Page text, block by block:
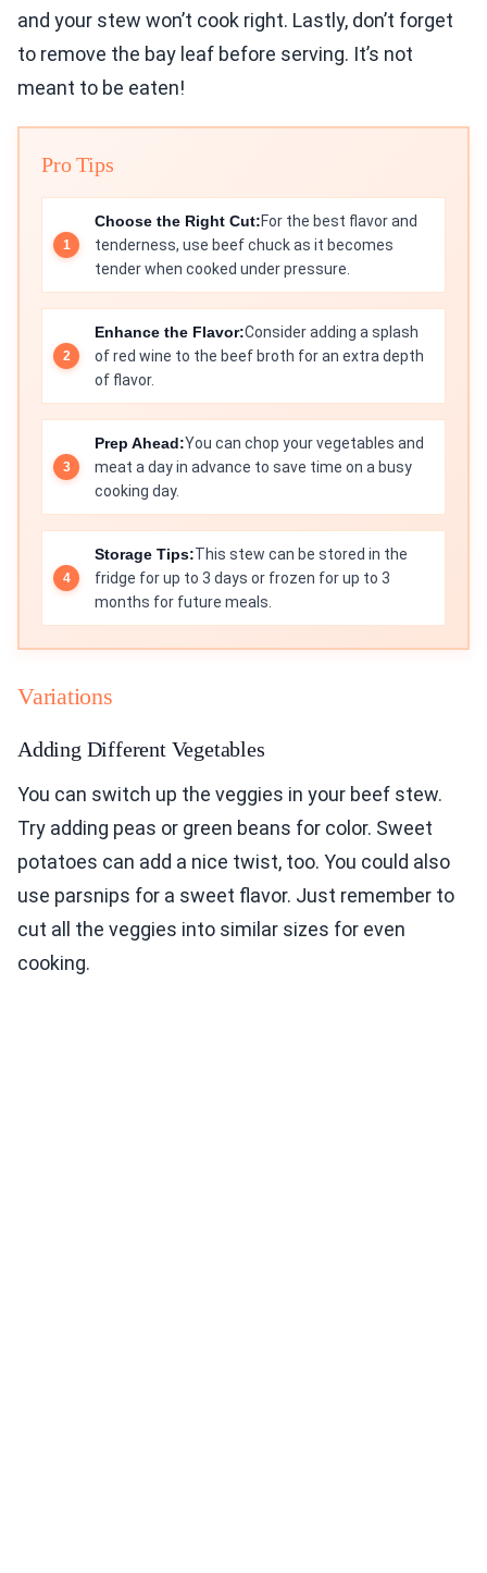
and your stew won’t cook right. Lastly, don’t forget
to remove the bay leaf before serving. It’s not
meant to be eaten!
Pro Tips
Choose the Right Cut:For the best flavor and
tenderness, use beef chuck as it becomes
tender when cooked under pressure.
Enhance the Flavor:Consider adding a splash
of red wine to the beef broth for an extra depth
of flavor.
Prep Ahead:You can chop your vegetables and
meat a day in advance to save time on a busy
cooking day.
Storage Tips:This stew can be stored in the
fridge for up to 3 days or frozen for up to 3
months for future meals.
Variations
Adding Different Vegetables
You can switch up the veggies in your beef stew.
Try adding peas or green beans for color. Sweet
potatoes can add a nice twist, too. You could also
use parsnips for a sweet flavor. Just remember to
cut all the veggies into similar sizes for even
cooking.